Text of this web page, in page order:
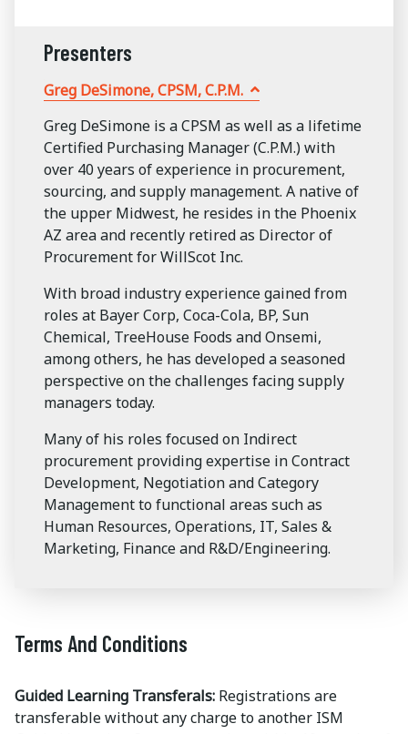
Presenters
Greg DeSimone, CPSM, C.P.M.
Greg DeSimone is a CPSM as well as a lifetime
Certified Purchasing Manager (C.P.M.) with
over 40 years of experience in procurement,
sourcing, and supply management. A native of
the upper Midwest, he resides in the Phoenix
AZ area and recently retired as Director of
Procurement for WillScot Inc.
With broad industry experience gained from
roles at Bayer Corp, Coca-Cola, BP, Sun
Chemical, TreeHouse Foods and Onsemi,
among others, he has developed a seasoned
perspective on the challenges facing supply
managers today.
Many of his roles focused on Indirect
procurement providing expertise in Contract
Development, Negotiation and Category
Management to functional areas such as
Human Resources, Operations, IT, Sales &
Marketing, Finance and R&D/Engineering.
Terms And Conditions
Guided Learning Transferals: Registrations are
transferable without any charge to another ISM